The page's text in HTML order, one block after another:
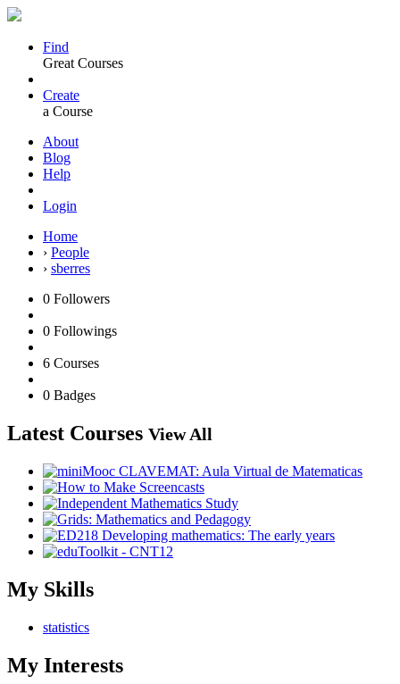
Find
Great Courses
Create
a Course
About
Blog
Help
Login
Home
› People
› sberres
0 Followers
0 Followings
6 Courses
0 Badges
Latest Courses View All
My Skills
statistics
My Interests